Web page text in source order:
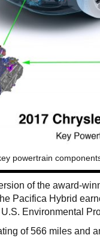
powertrain
of the award-
Pacifica Hybrid
Environmental
of 566 miles and